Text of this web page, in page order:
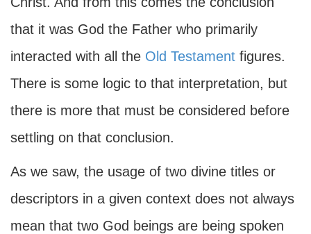
that it was God the Father who primarily
interacted with all the Old Testament figures.
There is some logic to that interpretation, but
there is more that must be considered before
settling on that conclusion.
As we saw, the usage of two divine titles or
descriptors in a given context does not always
mean that two God beings are being spoken